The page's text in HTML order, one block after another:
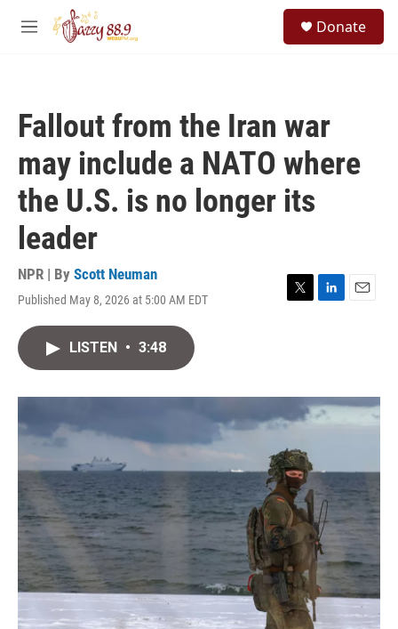
Skip to main content
M
Donate
Fallout from the Iran war
may include a NATO where
the U.S. is no longer its
leader
NPR | By Scott Neuman
Published May 8, 2026 at 5:00 AM EDT
T
r
L
I
n
E
LISTEN • 3:48